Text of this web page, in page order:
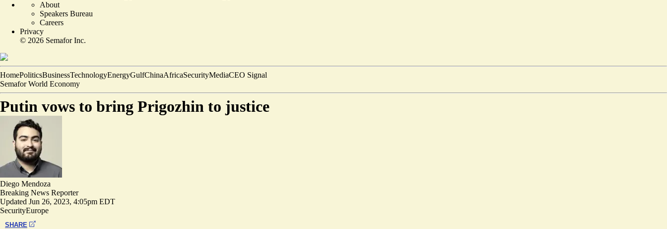
About
Speakers Bureau
Careers
Privacy
© 2026 Semafor Inc.
HomePoliticsBusinessTechnologyEnergyGulfChinaAfricaSecurityMediaCEO Signal
Semafor World Economy
Putin vows to bring Prigozhin to justice
Diego Mendoza
Breaking News Reporter
Updated Jun 26, 2023, 4:05pm EDT
SecurityEurope
SHARE